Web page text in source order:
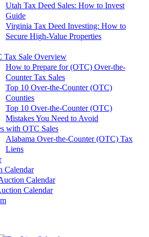
Utah Tax Deed Sales: How to Invest
Guide
Virginia Tax Deed Investing: How to
Secure High-Value Properties
Tax Sale Overview
How to Prepare for (OTC) Over-the-
Counter Tax Sales
Top 10 Over-the-Counter (OTC)
Counties
Top 10 Over-the-Counter (OTC)
Mistakes You Need to Avoid
with OTC Sales
Alabama Over-the-Counter (OTC) Tax
Liens
Calendar
Calendar
Calendar